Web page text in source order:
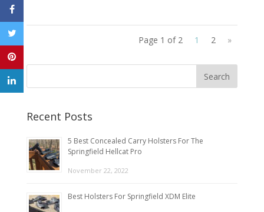
Page 1 of 2 1 2 »
Recent Posts
5 Best Concealed Carry Holsters For The
Springfield Hellcat Pro
November 22, 2022
Best Holsters For Springfield XDM Elite